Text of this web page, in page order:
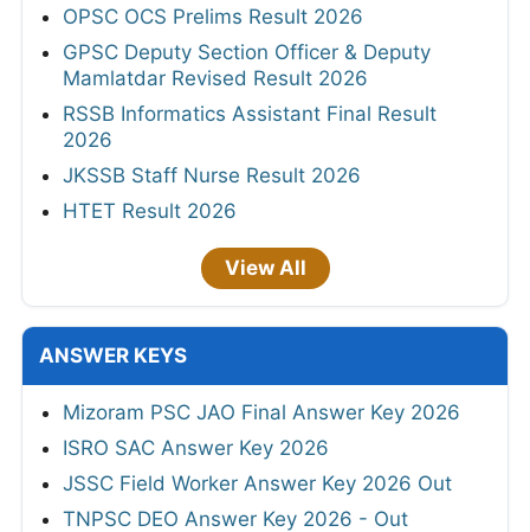
OPSC OCS Prelims Result 2026
GPSC Deputy Section Officer & Deputy
Mamlatdar Revised Result 2026
RSSB Informatics Assistant Final Result
2026
JKSSB Staff Nurse Result 2026
HTET Result 2026
View All
ANSWER KEYS
Mizoram PSC JAO Final Answer Key 2026
ISRO SAC Answer Key 2026
JSSC Field Worker Answer Key 2026 Out
TNPSC DEO Answer Key 2026 - Out